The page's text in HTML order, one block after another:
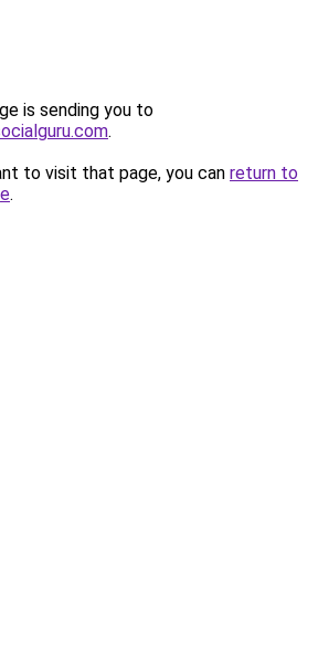
is sending you to
.
to visit that page, you can return to
.